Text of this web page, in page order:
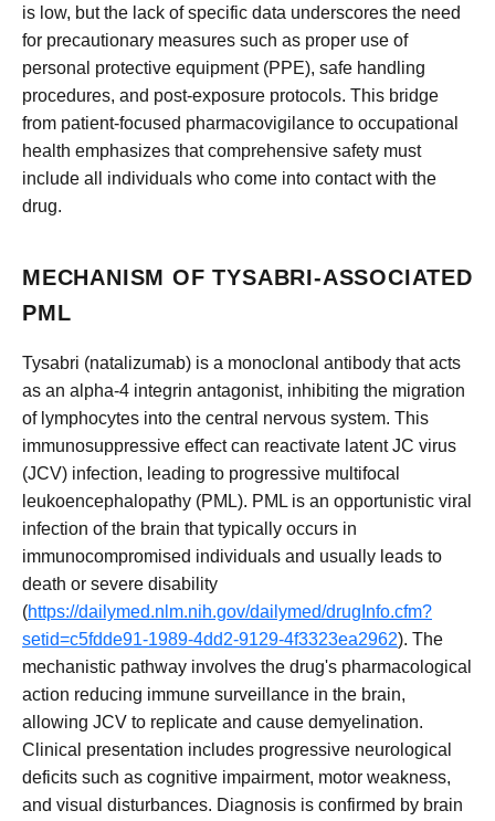
is low, but the lack of specific data underscores the need
for precautionary measures such as proper use of
personal protective equipment (PPE), safe handling
procedures, and post-exposure protocols. This bridge
from patient-focused pharmacovigilance to occupational
health emphasizes that comprehensive safety must
include all individuals who come into contact with the
drug.
MECHANISM OF TYSABRI-ASSOCIATED
PML
Tysabri (natalizumab) is a monoclonal antibody that acts
as an alpha-4 integrin antagonist, inhibiting the migration
of lymphocytes into the central nervous system. This
immunosuppressive effect can reactivate latent JC virus
(JCV) infection, leading to progressive multifocal
leukoencephalopathy (PML). PML is an opportunistic viral
infection of the brain that typically occurs in
immunocompromised individuals and usually leads to
death or severe disability
(https://dailymed.nlm.nih.gov/dailymed/drugInfo.cfm?
setid=c5fdde91-1989-4dd2-9129-4f3323ea2962). The
mechanistic pathway involves the drug's pharmacological
action reducing immune surveillance in the brain,
allowing JCV to replicate and cause demyelination.
Clinical presentation includes progressive neurological
deficits such as cognitive impairment, motor weakness,
and visual disturbances. Diagnosis is confirmed by brain